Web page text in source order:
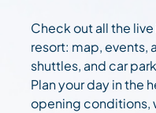
Check out all the
resort: map, events,
shuttles, and car
Plan your day in the
opening conditions,